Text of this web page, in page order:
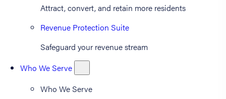
Attract, convert, and retain more residents
Revenue Protection Suite
Safeguard your revenue stream
Who We Serve
Who We Serve